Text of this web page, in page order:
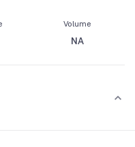
Volume
NA